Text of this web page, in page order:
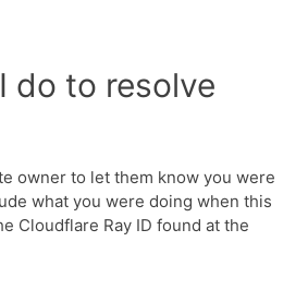
do to resolve
owner to let them know you were
what you were doing when this
Cloudflare Ray ID found at the